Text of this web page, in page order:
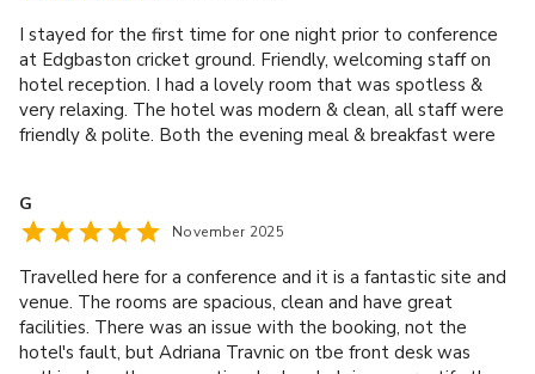
I stayed for the first time for one night prior to conference
at Edgbaston cricket ground. Friendly, welcoming staff on
hotel reception. I had a lovely room that was spotless &
very relaxing. The hotel was modern & clean, all staff were
friendly & polite. Both the evening meal & breakfast were
G
November 2025
Travelled here for a conference and it is a fantastic site and
venue. The rooms are spacious, clean and have great
facilities. There was an issue with the booking, not the
hotel's fault, but Adriana Travnic on tbe front desk was